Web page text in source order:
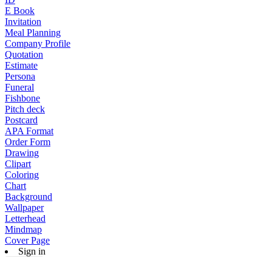
E Book
Invitation
Meal Planning
Company Profile
Quotation
Estimate
Persona
Funeral
Fishbone
Pitch deck
Postcard
APA Format
Order Form
Drawing
Clipart
Coloring
Chart
Background
Wallpaper
Letterhead
Mindmap
Cover Page
Sign in